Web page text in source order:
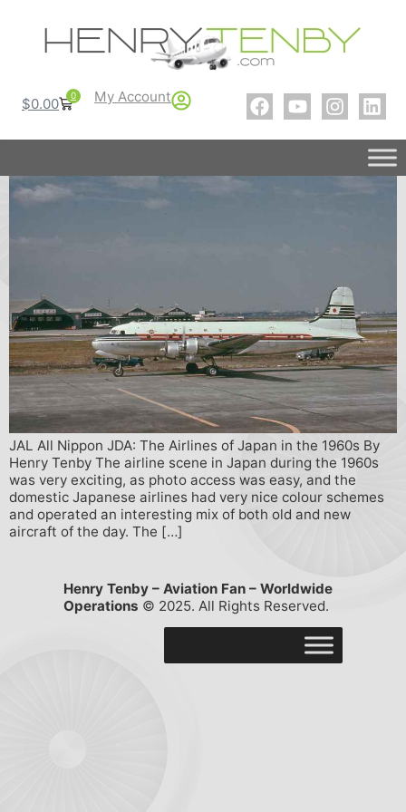
$0.00 0 My Account
JAL All Nippon JDA: The Airlines of Japan in the 1960s By
Henry Tenby The airline scene in Japan during the 1960s
was very exciting, as photo access was easy, and the
domestic Japanese airlines had very nice colour schemes
and operated an interesting mix of both old and new
aircraft of the day. The […]
Henry Tenby – Aviation Fan – Worldwide
Operations © 2025. All Rights Reserved.